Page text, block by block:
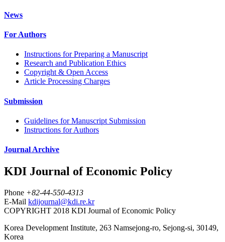
News
For Authors
Instructions for Preparing a Manuscript
Research and Publication Ethics
Copyright & Open Access
Article Processing Charges
Submission
Guidelines for Manuscript Submission
Instructions for Authors
Journal Archive
KDI Journal of Economic Policy
Phone +82-44-550-4313
E-Mail kdijournal@kdi.re.kr
COPYRIGHT 2018 KDI Journal of Economic Policy
Korea Development Institute, 263 Namsejong-ro, Sejong-si, 30149,
Korea